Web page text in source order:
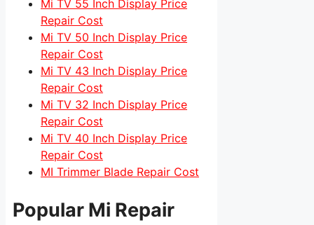
Mi TV 55 Inch Display Price
Repair Cost
Mi TV 50 Inch Display Price
Repair Cost
Mi TV 43 Inch Display Price
Repair Cost
Mi TV 32 Inch Display Price
Repair Cost
Mi TV 40 Inch Display Price
Repair Cost
MI Trimmer Blade Repair Cost
Popular Mi Repair